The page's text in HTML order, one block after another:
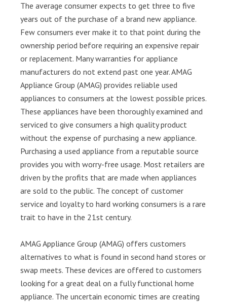
The average consumer expects to get three to five
years out of the purchase of a brand new appliance.
Few consumers ever make it to that point during the
ownership period before requiring an expensive repair
or replacement. Many warranties for appliance
manufacturers do not extend past one year. AMAG
Appliance Group (AMAG) provides reliable used
appliances to consumers at the lowest possible prices.
These appliances have been thoroughly examined and
serviced to give consumers a high quality product
without the expense of purchasing a new appliance.
Purchasing a used appliance from a reputable source
provides you with worry-free usage. Most retailers are
driven by the profits that are made when appliances
are sold to the public. The concept of customer
service and loyalty to hard working consumers is a rare
trait to have in the 21st century.
AMAG Appliance Group (AMAG) offers customers
alternatives to what is found in second hand stores or
swap meets. These devices are offered to customers
looking for a great deal on a fully functional home
appliance. The uncertain economic times are creating